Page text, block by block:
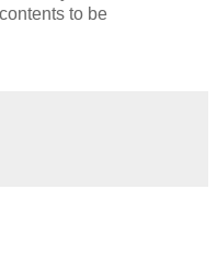
to be